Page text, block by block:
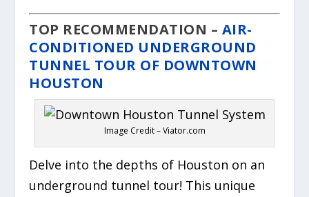
TOP RECOMMENDATION – AIR-
CONDITIONED UNDERGROUND
TUNNEL TOUR OF DOWNTOWN
HOUSTON
Image Credit – Viator.com
Delve into the depths of Houston on an
underground tunnel tour! This unique